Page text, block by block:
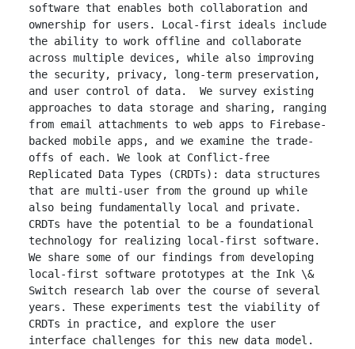
software that enables both collaboration and
ownership for users. Local-first ideals include
the ability to work offline and collaborate
across multiple devices, while also improving
the security, privacy, long-term preservation,
and user control of data.  We survey existing
approaches to data storage and sharing, ranging
from email attachments to web apps to Firebase-
backed mobile apps, and we examine the trade-
offs of each. We look at Conflict-free
Replicated Data Types (CRDTs): data structures
that are multi-user from the ground up while
also being fundamentally local and private.
CRDTs have the potential to be a foundational
technology for realizing local-first software.
We share some of our findings from developing
local-first software prototypes at the Ink \&
Switch research lab over the course of several
years. These experiments test the viability of
CRDTs in practice, and explore the user
interface challenges for this new data model.